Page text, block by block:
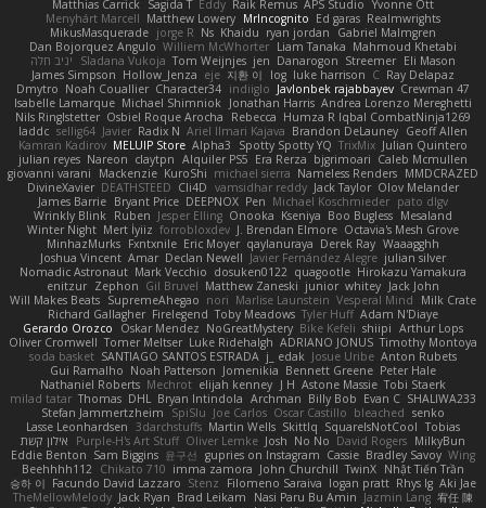
Matthias Carrick Sagida T Eddy Raik Remus APS Studio Yvonne Ott
Menyhárt Marcell Matthew Lowery MrIncognito Ed garas Realmwrights
MikusMasquerade jorge R Ns Khaidu ryan jordan
Gabriel Malmgren
Dan Bojorquez Angulo Williem McWhorter Liam Tanaka Mahmoud Khetabi
יניב חלה
Sladana Vukoja Tom Weijnjes jen Danarogon Streemer Eli Mason
James Simpson Hollow_Jenza eje 지환 이 log luke harrison C Ray Delapaz
Dmytro Noah Couallier Character34 indiiglo Javlonbek rajabbayev Crewman 47
Isabelle Lamarque Michael Shimniok Jonathan Harris Andrea Lorenzo Mereghetti
Nils Ringlstetter Osbiel Roque Arocha Rebecca Humza R Iqbal CombatNinja1269
laddc sellig64 Javier Radix N Ariel Ilmari Kajava Brandon DeLauney Geoff Allen
Kamran Kadirov MELUIP Store Alpha3 Spotty Spotty YQ TrixMix Julian Quintero
julian reyes Nareon claytpn Alquiler PS5 Era Rerza bjgrimoari Caleb Mcmullen
giovanni varani
Mackenzie KuroShi michael sierra Nameless Renders MMDCRAZED
DivineXavier DEATHSTEED Cli4D vamsidhar reddy Jack Taylor Olov Melander
James Barrie Bryant Price DEEPNOX Pen Michael Koschmieder pato dlgv
Wrinkly Blink Ruben Jesper Elling Onooka Kseniya Boo Bugless Mesaland
Winter Night Mert İyiiz forrobloxdev J. Brendan Elmore Octavia's Mesh Grove
MinhazMurks Fxntxnile Eric Moyer qaylanuraya Derek Ray Waaagghh
Joshua Vincent Amar Declan Newell Javier Fernández Alegre julian silver
Nomadic Astronaut Mark Vecchio dosuken0122 quagootle Hirokazu Yamakura
enitzur Zephon Gil Bruvel Matthew Zaneski junior whitey Jack John
Will Makes Beats SupremeAhegao nori Marlise Launstein Vesperal Mind
Milk Crate
Richard Gallagher Firelegend Toby Meadows Tyler Huff Adam N'Diaye
Gerardo Orozco
Oskar Mendez NoGreatMystery Bike Kefeli shiipi Arthur Lops
Oliver Cromwell Tomer Meltser Luke Ridehalgh ADRIANO JONUS Timothy Montoya
soda basket SANTIAGO SANTOS ESTRADA j_ edak Josue Uribe Anton Rubets
Gui Ramalho Noah Patterson Jomenikia Bennett Greene Peter Hale
Nathaniel Roberts Mechrot elijah kenney J H Astone Massie Tobi Staerk
milad tatar Thomas DHL Bryan Intindola Archman Billy Bob Evan C SHALIWA233
Stefan Jammertzheim
SpiSlu Joe Carlos Oscar Castillo bleached senko
Lasse Leonhardsen 3darchstuffs Martin Wells Skittlq SquareIsNotCool Tobias
אילון קשת
Purple-H's Art Stuff Oliver Lemke Josh No No David Rogers MilkyBun
Eddie Benton Sam Biggins 윤구선 gupries on Instagram Cassie Bradley Savoy Wing
Beehhhh112 Chikato 710 imma zamora John Churchill TwinX Nhật Tiến Trần
승하 이 Facundo David Lazzaro Stenz Filomeno Saraiva logan pratt Rhys lg Aki Jae
TheMellowMelody Jack Ryan Brad Leikam Nasi Paru Bu Amin Jazmin Lang 宥任 陳